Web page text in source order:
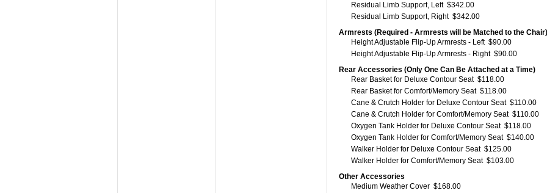
Residual Limb Support, Left $342.00
Residual Limb Support, Right $342.00
Armrests (Required - Armrests will be Matched to the Chair)
Height Adjustable Flip-Up Armrests - Left $90.00
Height Adjustable Flip-Up Armrests - Right $90.00
Rear Accessories (Only One Can Be Attached at a Time)
Rear Basket for Deluxe Contour Seat $118.00
Rear Basket for Comfort/Memory Seat $118.00
Cane & Crutch Holder for Deluxe Contour Seat $110.00
Cane & Crutch Holder for Comfort/Memory Seat $110.00
Oxygen Tank Holder for Deluxe Contour Seat $118.00
Oxygen Tank Holder for Comfort/Memory Seat $140.00
Walker Holder for Deluxe Contour Seat $125.00
Walker Holder for Comfort/Memory Seat $103.00
Other Accessories
Medium Weather Cover $168.00